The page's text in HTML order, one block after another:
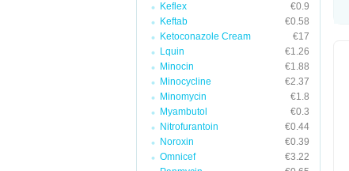
Keflex
€0.9
Keftab
€0.58
Ketoconazole Cream
€17
Lquin
€1.26
Minocin
€1.88
Minocycline
€2.37
Minomycin
€1.8
Myambutol
€0.3
Nitrofurantoin
€0.44
Noroxin
€0.39
Omnicef
€3.22